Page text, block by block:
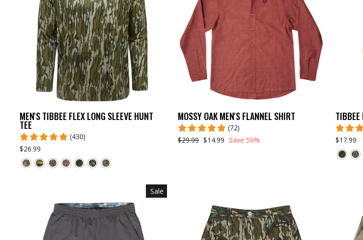
MEN'S TIBBEE FLEX LONG SLEEVE HUNT
TEE
(430)
$26.99
MOSSY OAK MEN'S FLANNEL SHIRT
(72)
$29.99 $14.99 Save 50%
TIBBEE
$17.99
Sale